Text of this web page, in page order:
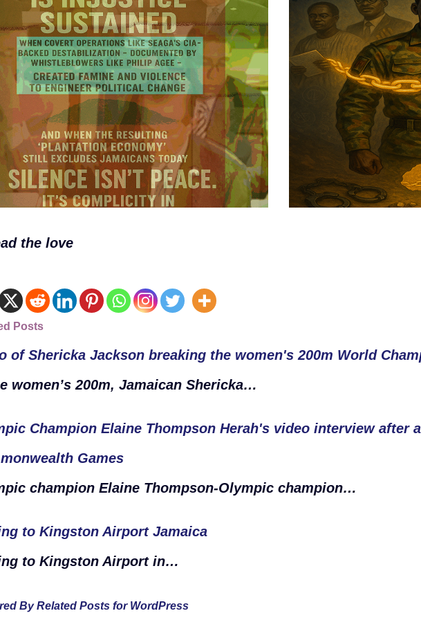
the love
Posts
of Shericka Jackson breaking the women's 200m World
women’s 200m, Jamaican Shericka…
Champion Elaine Thompson Herah's video interview after
Games
champion Elaine Thompson-Olympic champion…
to Kingston Airport Jamaica
to Kingston Airport in…
By Related Posts for WordPress